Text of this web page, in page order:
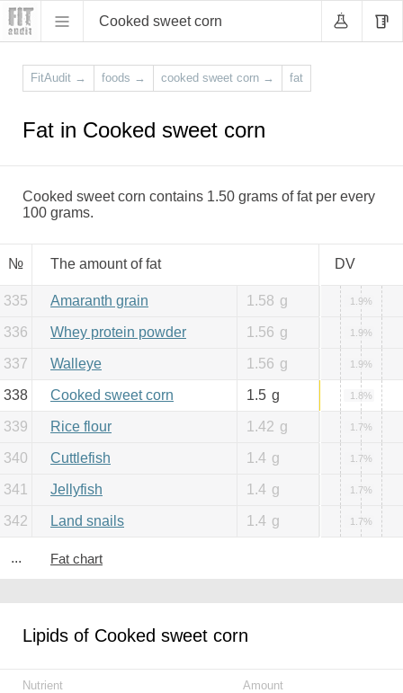
Cooked sweet corn
FitAudit → foods → cooked sweet corn → fat
Fat in Cooked sweet corn
Cooked sweet corn contains 1.50 grams of fat per every
100 grams.
№ The amount of fat DV
335 Amaranth grain 1.58 g 1.9%
336 Whey protein powder 1.56 g 1.9%
337 Walleye 1.56 g 1.9%
338 Cooked sweet corn 1.5 g 1.8%
339 Rice flour 1.42 g 1.7%
340 Cuttlefish 1.4 g 1.7%
341 Jellyfish 1.4 g 1.7%
342 Land snails 1.4 g 1.7%
... Fat chart
Lipids of Cooked sweet corn
Nutrient Amount